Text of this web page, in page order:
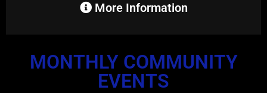
More Information
MONTHLY COMMUNITY
EVENTS